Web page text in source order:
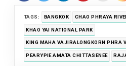
TAGS: BANGKOK CHAO PHRAYA
KHAO YAI NATIONAL PARK
KING MAHA VAJIRALONGKORN PHRA
PEARYPIE AMATA CHITTASENEE